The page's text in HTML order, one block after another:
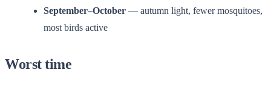
September–October — autumn light, fewer mosquitoes,
most birds active
Worst time